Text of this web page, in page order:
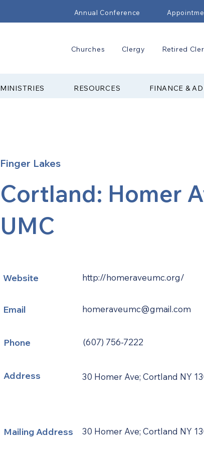
Annual Conference
Churches Clergy Retired
MINISTRIES RESOURCES FINANCE &
Finger Lakes
Cortland: Homer
UMC
Website http://homeraveumc.org/
Email homeraveumc@gmail.com
Phone (607) 756-7222
Address 30 Homer Ave; Cortland NY
Mailing Address 30 Homer Ave; Cortland NY